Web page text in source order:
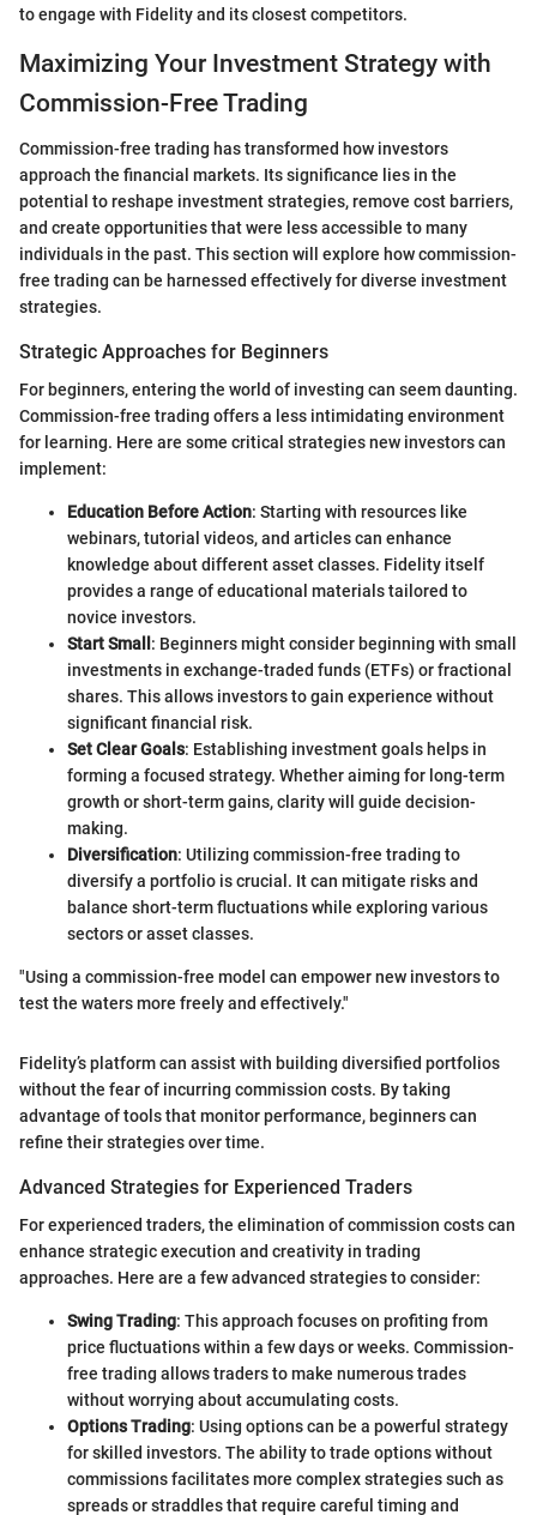
to engage with Fidelity and its closest competitors.
Maximizing Your Investment Strategy with
Commission-Free Trading
Commission-free trading has transformed how investors
approach the financial markets. Its significance lies in the
potential to reshape investment strategies, remove cost barriers,
and create opportunities that were less accessible to many
individuals in the past. This section will explore how commission-
free trading can be harnessed effectively for diverse investment
strategies.
Strategic Approaches for Beginners
For beginners, entering the world of investing can seem daunting.
Commission-free trading offers a less intimidating environment
for learning. Here are some critical strategies new investors can
implement:
Education Before Action: Starting with resources like
webinars, tutorial videos, and articles can enhance
knowledge about different asset classes. Fidelity itself
provides a range of educational materials tailored to
novice investors.
Start Small : Beginners might consider beginning with small
investments in exchange-traded funds (ETFs) or fractional
shares. This allows investors to gain experience without
significant financial risk.
Set Clear Goals: Establishing investment goals helps in
forming a focused strategy. Whether aiming for long-term
growth or short-term gains, clarity will guide decision-
making.
Diversification: Utilizing commission-free trading to
diversify a portfolio is crucial. It can mitigate risks and
balance short-term fluctuations while exploring various
sectors or asset classes.
"Using a commission-free model can empower new investors to
test the waters more freely and effectively."
Fidelity’s platform can assist with building diversified portfolios
without the fear of incurring commission costs. By taking
advantage of tools that monitor performance, beginners can
refine their strategies over time.
Advanced Strategies for Experienced Traders
For experienced traders, the elimination of commission costs can
enhance strategic execution and creativity in trading
approaches. Here are a few advanced strategies to consider:
Swing Trading: This approach focuses on profiting from
price fluctuations within a few days or weeks. Commission-
free trading allows traders to make numerous trades
without worrying about accumulating costs.
Options Trading: Using options can be a powerful strategy
for skilled investors. The ability to trade options without
commissions facilitates more complex strategies such as
spreads or straddles that require careful timing and